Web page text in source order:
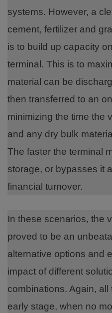
systems. However, a
cement, fertilizer and
is to build up capacity
terminal. This is to
material can be
then transferred to an
minimizing the time the
and any dry bulk
The faster the terminal
storage, or bypasses it
financial turnover.
In these scenarios, the
proved to be an
alternative options and
impact of different
combinations. Again,
early stage, when no